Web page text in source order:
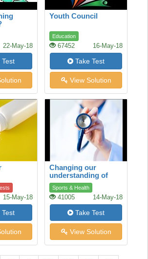
22-May-18
Test
Youth Council
Education
67452 16-May-18
Take Test
View Solution
15-May-18
Test
Changing our
understanding of
health
Sports & Health
41005 14-May-18
Take Test
View Solution